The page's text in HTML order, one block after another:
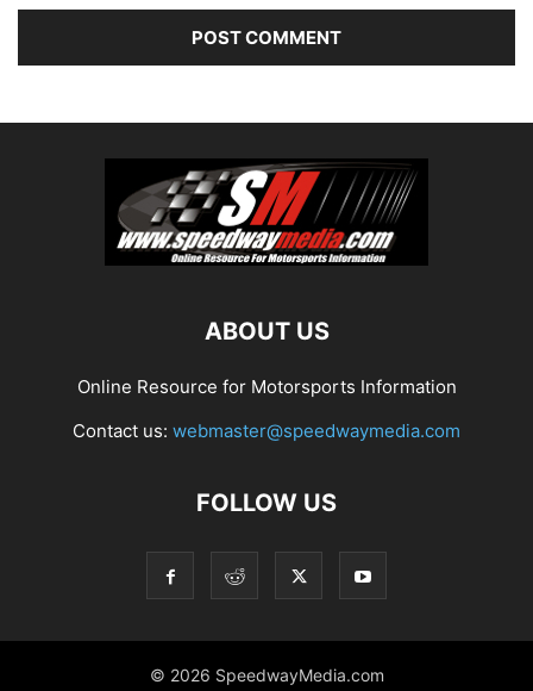
ABOUT US
Online Resource for Motorsports Information
Contact us: webmaster@speedwaymedia.com
FOLLOW US
© 2026 SpeedwayMedia.com